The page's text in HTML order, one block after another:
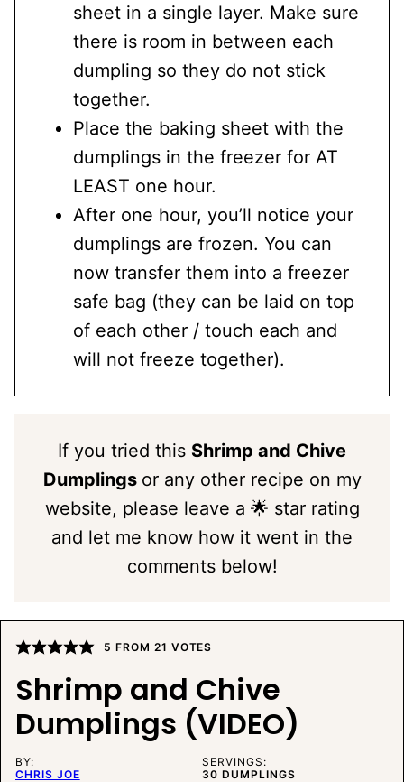
sheet in a single layer. Make sure
there is room in between each
dumpling so they do not stick
together.
Place the baking sheet with the
dumplings in the freezer for AT
LEAST one hour.
After one hour, you’ll notice your
dumplings are frozen. You can
now transfer them into a freezer
safe bag (they can be laid on top
of each other / touch each and
will not freeze together).
If you tried this Shrimp and Chive
Dumplings or any other recipe on my
website, please leave a 🌟 star rating
and let me know how it went in the
comments below!
5 FROM 21 VOTES
Shrimp and Chive
Dumplings (VIDEO)
BY:
CHRIS JOE
SERVINGS:
30 DUMPLINGS